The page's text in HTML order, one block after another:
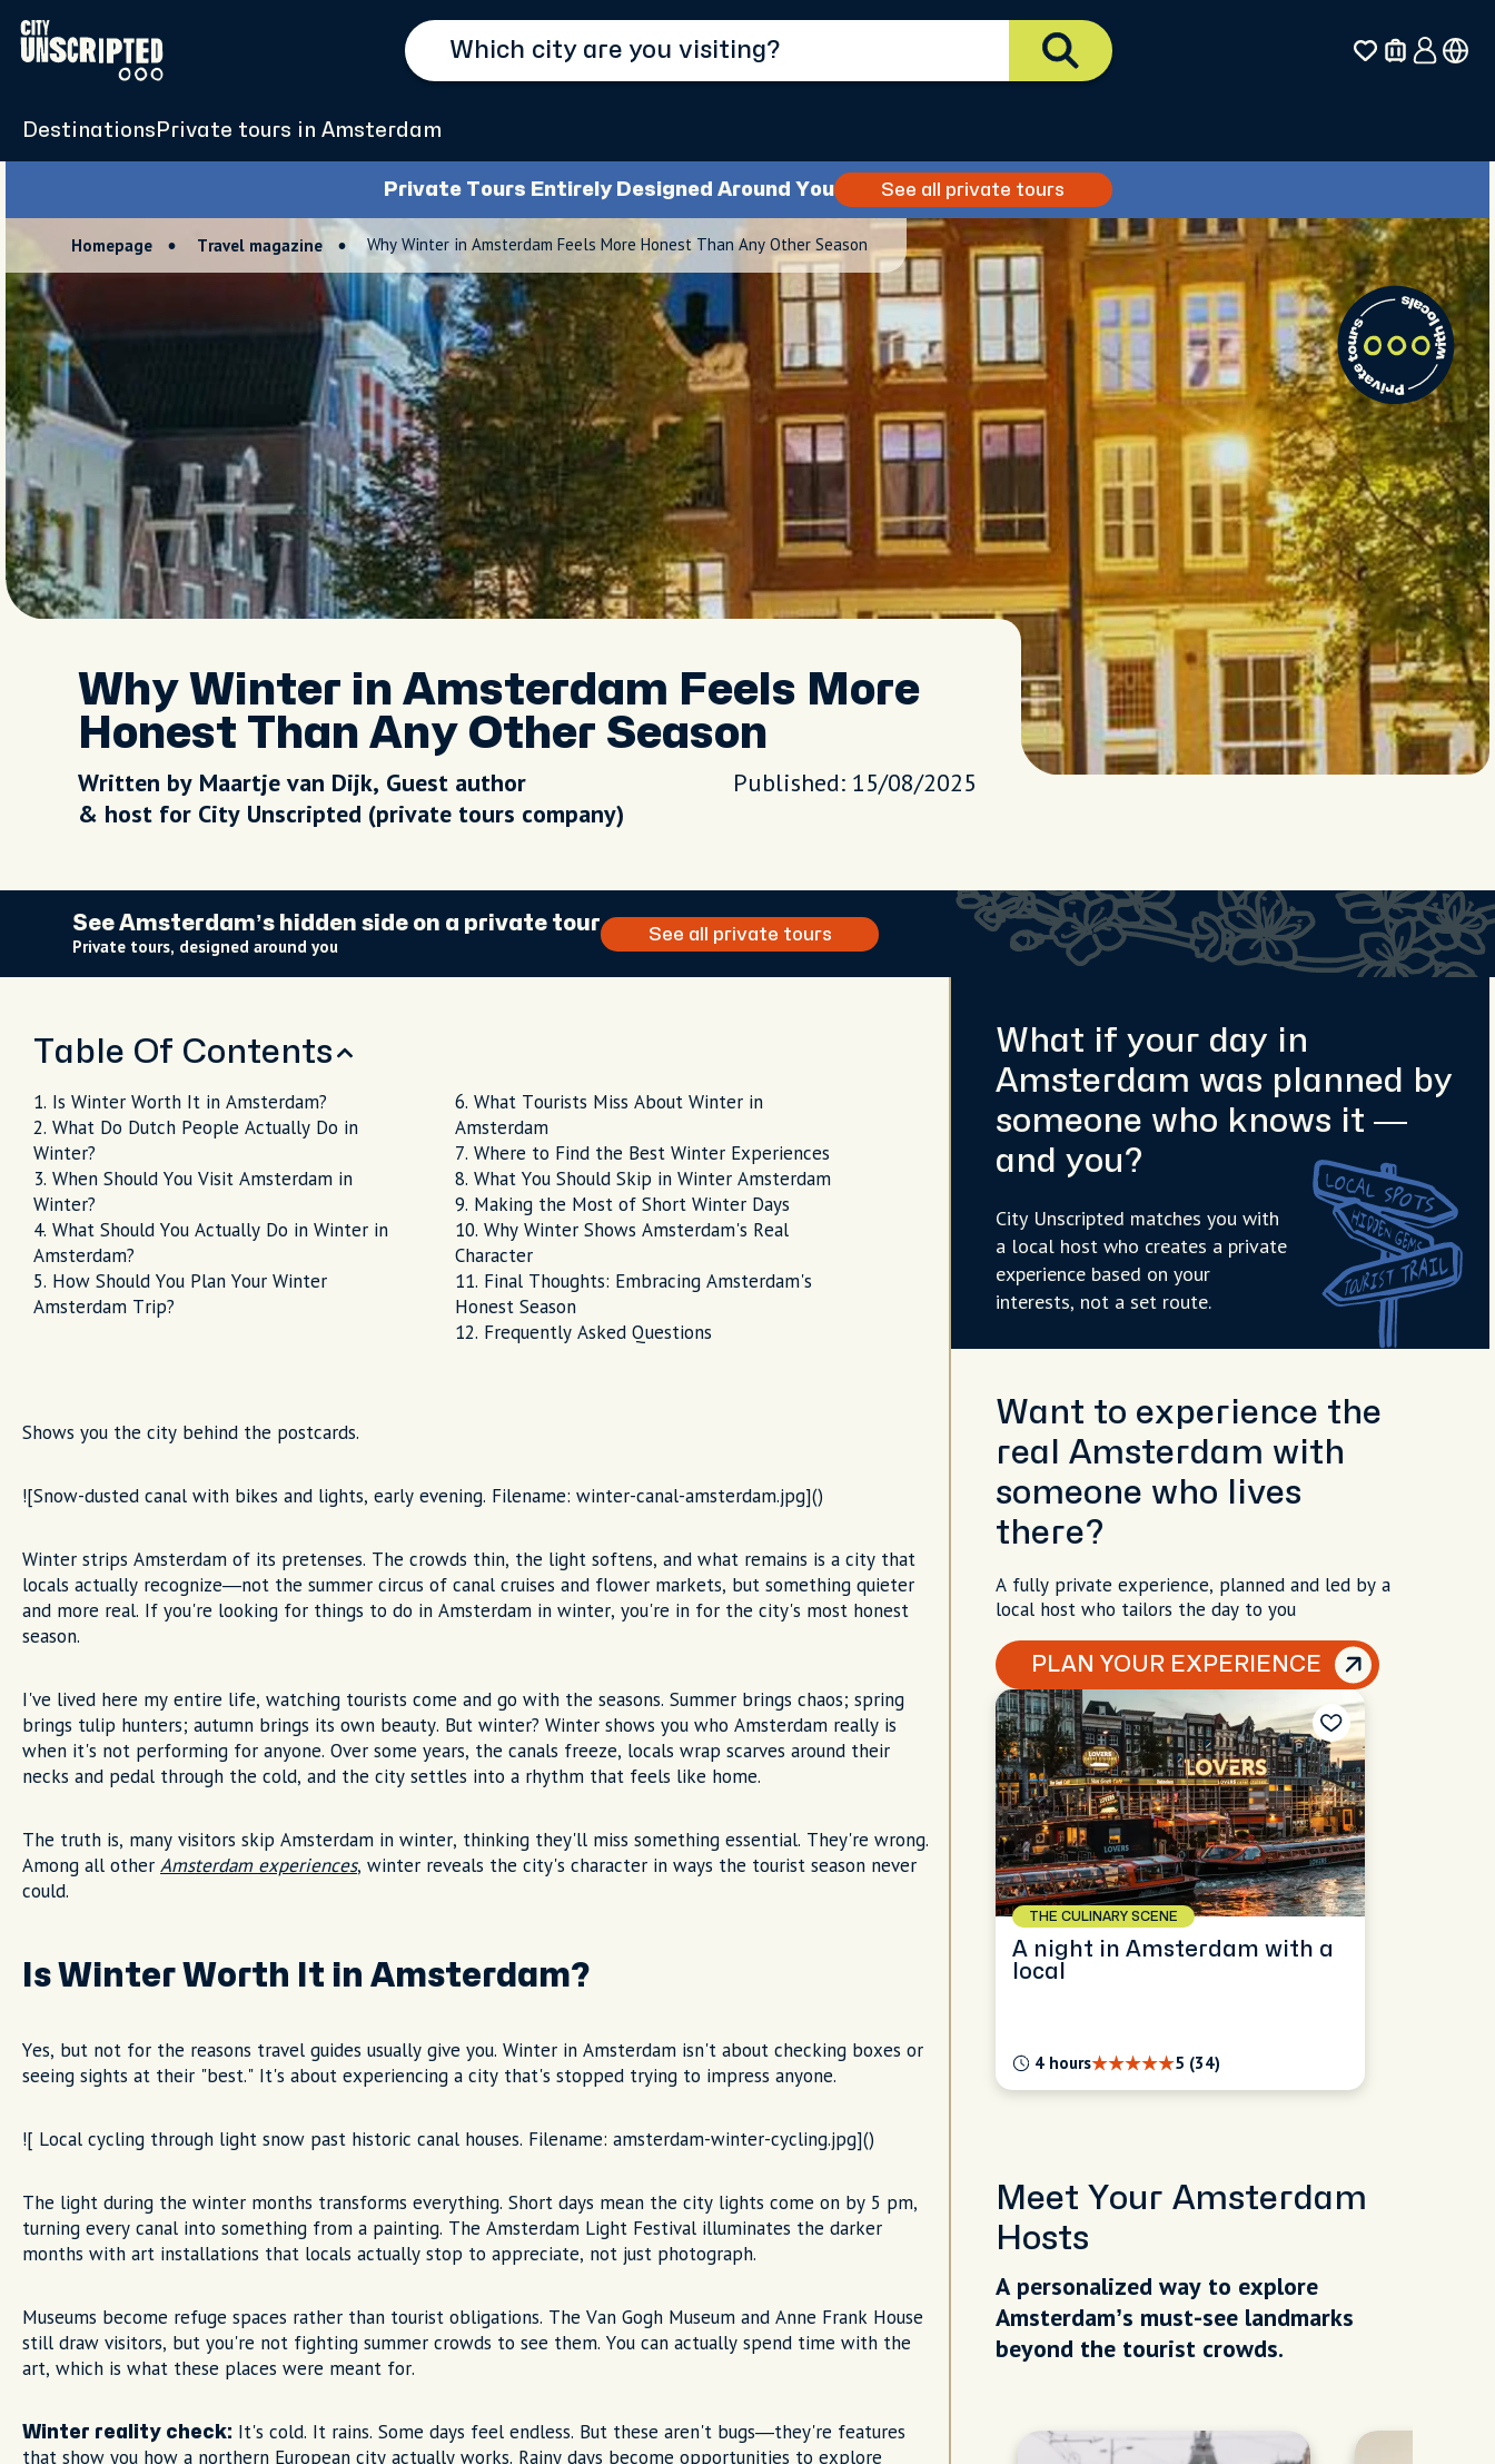
Destinations Private tours in Amsterdam
Private Tours Entirely Designed Around You See all private tours
Homepage Travel magazine Why Winter in Amsterdam Feels More Honest Than Any Other Season
Why Winter in Amsterdam Feels More
Honest Than Any Other Season
Written by Maartje van Dijk, Guest author
& host for City Unscripted (private tours company)
Published: 15/08/2025
See Amsterdam’s hidden side on a private tour
Private tours, designed around you
See all private tours
Table Of Contents
Is Winter Worth It in Amsterdam?
What Do Dutch People Actually Do in
Winter?
When Should You Visit Amsterdam in
Winter?
What Should You Actually Do in Winter in
Amsterdam?
How Should You Plan Your Winter
Amsterdam Trip?
What Tourists Miss About Winter in
Amsterdam
Where to Find the Best Winter Experiences
What You Should Skip in Winter Amsterdam
Making the Most of Short Winter Days
Why Winter Shows Amsterdam's Real
Character
Final Thoughts: Embracing Amsterdam's
Honest Season
Frequently Asked Questions
Shows you the city behind the postcards.
![Snow-dusted canal with bikes and lights, early evening. Filename: winter-canal-amsterdam.jpg]()
Winter strips Amsterdam of its pretenses. The crowds thin, the light softens, and what remains is a city that
locals actually recognize—not the summer circus of canal cruises and flower markets, but something quieter
and more real. If you're looking for things to do in Amsterdam in winter, you're in for the city's most honest
season.
I've lived here my entire life, watching tourists come and go with the seasons. Summer brings chaos; spring
brings tulip hunters; autumn brings its own beauty. But winter? Winter shows you who Amsterdam really is
when it's not performing for anyone. Over some years, the canals freeze, locals wrap scarves around their
necks and pedal through the cold, and the city settles into a rhythm that feels like home.
The truth is, many visitors skip Amsterdam in winter, thinking they'll miss something essential. They're wrong.
Among all other Amsterdam experiences, winter reveals the city's character in ways the tourist season never
could.
Is Winter Worth It in Amsterdam?
Yes, but not for the reasons travel guides usually give you. Winter in Amsterdam isn't about checking boxes or
seeing sights at their "best." It's about experiencing a city that's stopped trying to impress anyone.
![ Local cycling through light snow past historic canal houses. Filename: amsterdam-winter-cycling.jpg]()
The light during the winter months transforms everything. Short days mean the city lights come on by 5 pm,
turning every canal into something from a painting. The Amsterdam Light Festival illuminates the darker
months with art installations that locals actually stop to appreciate, not just photograph.
Museums become refuge spaces rather than tourist obligations. The Van Gogh Museum and Anne Frank House
still draw visitors, but you're not fighting summer crowds to see them. You can actually spend time with the
art, which is what these places were meant for.
Winter reality check: It's cold. It rains. Some days feel endless. But these aren't bugs—they're features
that show you how a northern European city actually works. Rainy days become opportunities to explore
What if your day in
Amsterdam was planned by
someone who knows it —
and you?
City Unscripted matches you with
a local host who creates a private
experience based on your
interests, not a set route.
Want to experience the
real Amsterdam with
someone who lives
there?
A fully private experience, planned and led by a
local host who tailors the day to you
THE CULINARY SCENE
A night in Amsterdam with a
local
5 (34)
4 hours
PLAN YOUR EXPERIENCE
Meet Your Amsterdam
Hosts
A personalized way to explore
Amsterdam’s must-see landmarks
beyond the tourist crowds.